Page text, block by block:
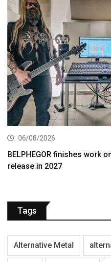
06/08/2026
BELPHEGOR finishes work
release in 2027
Tags
Alternative Metal